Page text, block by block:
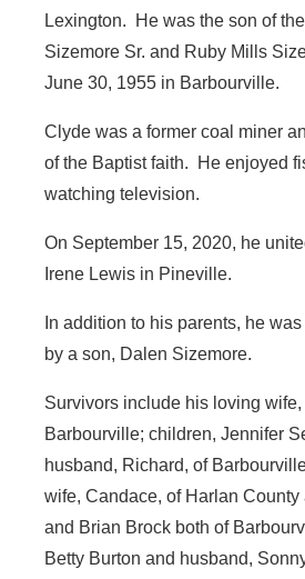
Lexington. He was the son of
Sizemore Sr. and Ruby Mills
June 30, 1955 in Barbourville.
Clyde was a former coal miner
of the Baptist faith. He enjoyed
watching television.
On September 15, 2020, he
Irene Lewis in Pineville.
In addition to his parents, he
by a son, Dalen Sizemore.
Survivors include his loving
Barbourville; children, Jennifer
husband, Richard, of
wife, Candace, of Harlan
and Brian Brock both of
Betty Burton and husband,